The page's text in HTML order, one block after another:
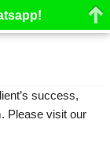
success,
Please visit our